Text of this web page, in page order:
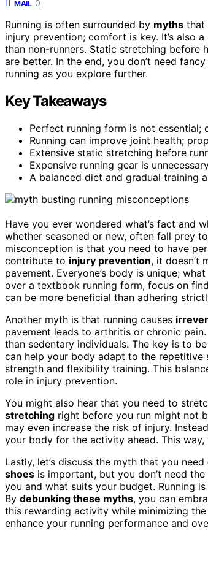
MAIL 0
Running is often surrounded by myths that
injury prevention; comfort is key. It’s also
than non-runners. Static stretching before
are better. In the end, you don’t need
running as you explore further.
Key Takeaways
Perfect running form is not
Running can improve joint health;
Extensive static stretching before
Expensive running gear is
A balanced diet and gradual training
Have you ever wondered what’s fact and
whether seasoned or new, often fall prey
misconception is that you need to have
contribute to injury prevention, it doesn’t
pavement. Everyone’s body is unique;
over a textbook running form, focus on
can be more beneficial than adhering
Another myth is that running causes
pavement leads to arthritis or chronic
than sedentary individuals. The key is to
can help your body adapt to the repetitive
strength and flexibility training. This
role in injury prevention.
You might also hear that you need to
stretching right before you run might not
may even increase the risk of injury.
your body for the activity ahead. This
Lastly, let’s discuss the myth that you need
shoes is important, but you don’t need the
you and what suits your budget. Running
By debunking these myths, you can
this rewarding activity while minimizing
enhance your running performance and